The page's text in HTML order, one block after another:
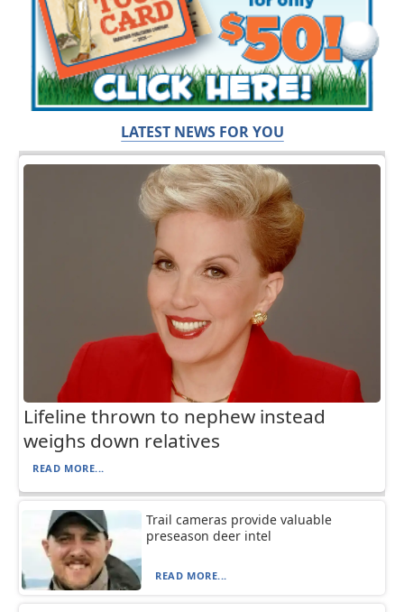
LATEST NEWS FOR YOU
Lifeline thrown to nephew instead
weighs down relatives
READ MORE...
Trail cameras provide valuable
preseason deer intel
READ MORE...